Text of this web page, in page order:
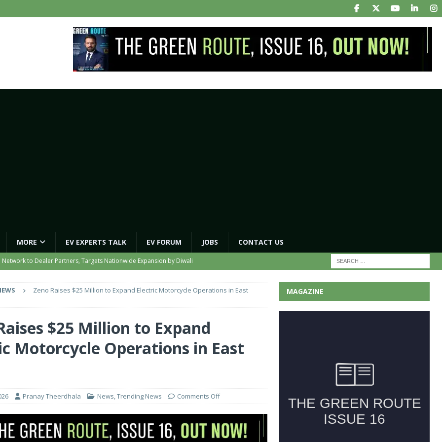
MORE EV EXPERTS TALK EV FORUM JOBS CONTACT US
Network to Dealer Partners, Targets Nationwide Expansion by Diwali
Shaping India’s EV and Clean Energy Future
MAGAZINE
Receives CES Validation
Signals a New Era of Software-Defined Mobility
NEWS
to Transport Department, Announces 1,000 New AC Electric Buses
Zeno Raises $25 Million to Expand Electric Motorcycle Operations in East
$25 Million to Expand
Motorcycle Operations in East
Pranay Theerdhala News,Trending News Comments Off
MAGAZINE